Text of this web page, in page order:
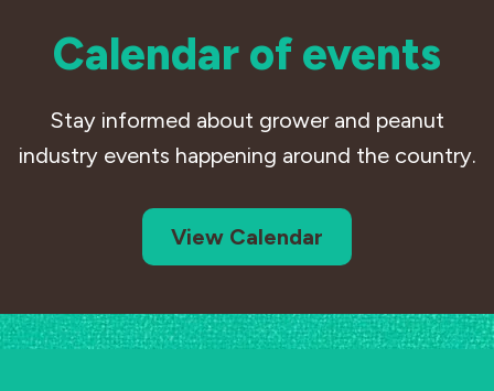
Calendar of events
Stay informed about grower and peanut
industry events happening around the country.
View Calendar